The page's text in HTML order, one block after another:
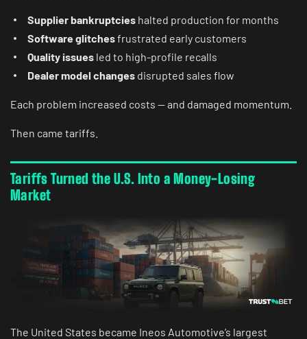
Supplier bankruptcies halted production for months
Software glitchesfrustrated early customers
Quality issues led to high-profile recalls
Dealer model changes disrupted sales flow
Each problem increased costs — and damaged momentum.
Then came tariffs.
Tariffs Turned the U.S. Into a Money-Losing
Market
The United States became Ineos Automotive’s largest